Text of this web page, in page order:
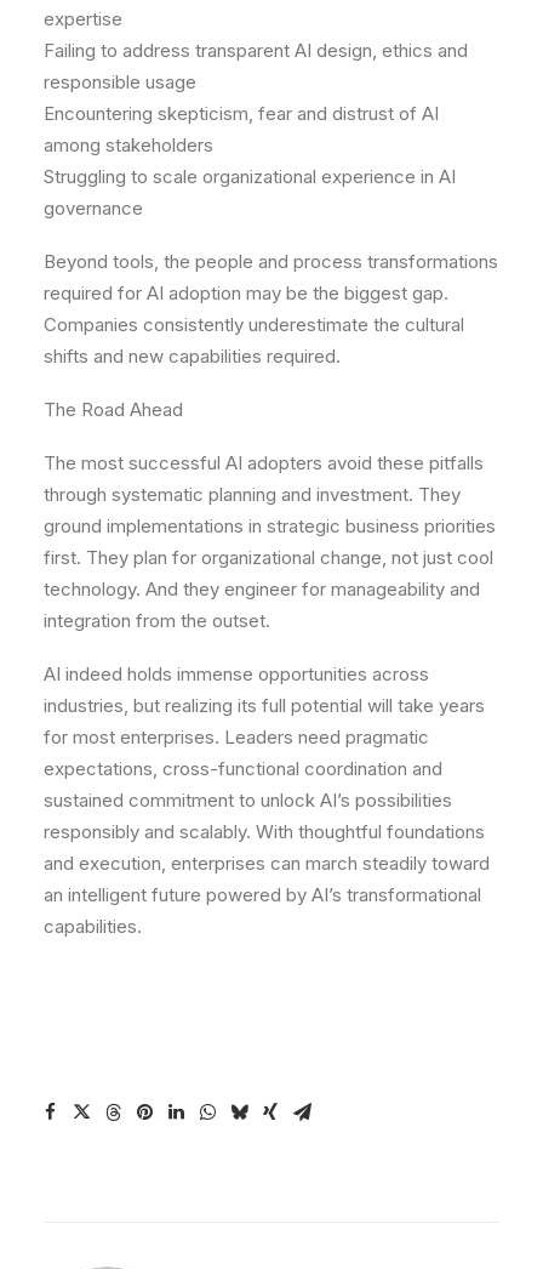
expertise
Failing to address transparent AI design, ethics and
responsible usage
Encountering skepticism, fear and distrust of AI
among stakeholders
Struggling to scale organizational experience in AI
governance
Beyond tools, the people and process transformations
required for AI adoption may be the biggest gap.
Companies consistently underestimate the cultural
shifts and new capabilities required.
The Road Ahead
The most successful AI adopters avoid these pitfalls
through systematic planning and investment. They
ground implementations in strategic business priorities
first. They plan for organizational change, not just cool
technology. And they engineer for manageability and
integration from the outset.
AI indeed holds immense opportunities across
industries, but realizing its full potential will take years
for most enterprises. Leaders need pragmatic
expectations, cross-functional coordination and
sustained commitment to unlock AI’s possibilities
responsibly and scalably. With thoughtful foundations
and execution, enterprises can march steadily toward
an intelligent future powered by AI’s transformational
capabilities.